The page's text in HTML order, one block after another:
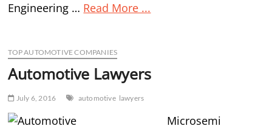
Engineering … Read More ...
TOP AUTOMOTIVE COMPANIES
Automotive Lawyers
July 6, 2016 automotive lawyers
Microsemi